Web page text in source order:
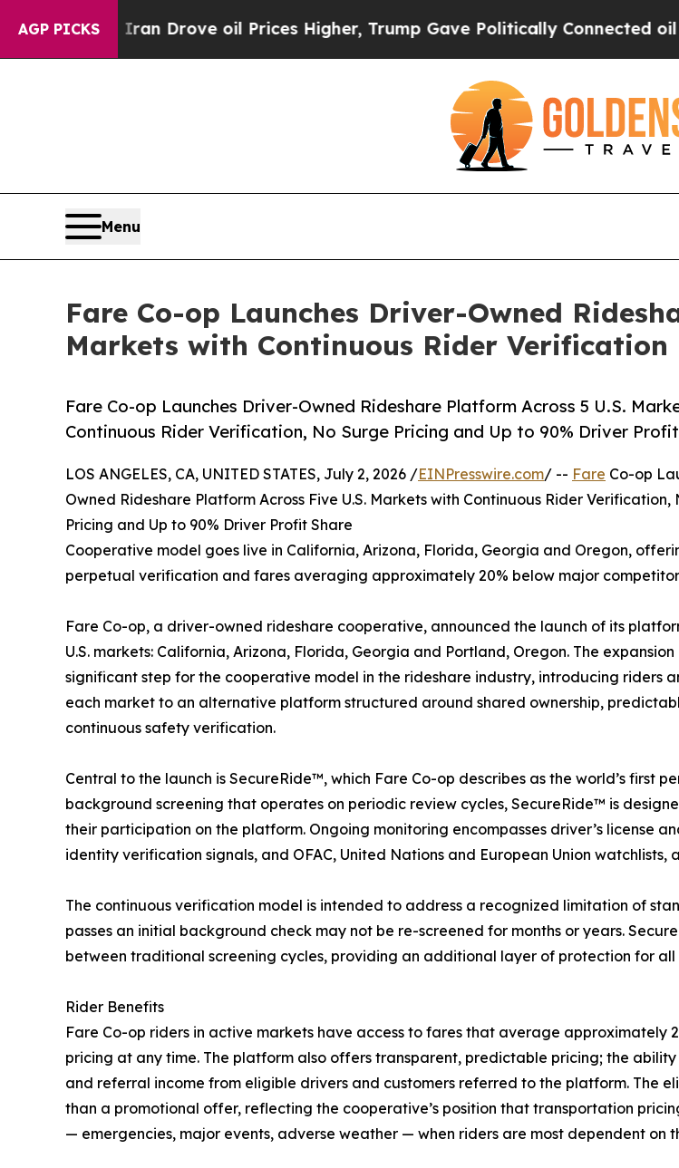
AGP PICKS
Iran Drove oil Prices Higher, Trump Gave Politically Connected oil
Menu
Fare Co-op Launches Driver-Owned
Markets with Continuous Rider Verification
Fare Co-op Launches Driver-Owned Rideshare Platform Across 5 U.S.
Continuous Rider Verification, No Surge Pricing and Up to 90% Driver
LOS ANGELES, CA, UNITED STATES, July 2, 2026 /EINPresswire.com/ -- Fare Co-op
Owned Rideshare Platform Across Five U.S. Markets with Continuous Rider Verification,
Pricing and Up to 90% Driver Profit Share
Cooperative model goes live in California, Arizona, Florida, Georgia and Oregon,
perpetual verification and fares averaging approximately 20% below major
Fare Co-op, a driver-owned rideshare cooperative, announced the launch of its
U.S. markets: California, Arizona, Florida, Georgia and Portland, Oregon. The expansion
significant step for the cooperative model in the rideshare industry, introducing riders
each market to an alternative platform structured around shared ownership,
continuous safety verification.
Central to the launch is SecureRide™, which Fare Co-op describes as the world’s first
background screening that operates on periodic review cycles, SecureRide™ is
their participation on the platform. Ongoing monitoring encompasses driver’s license
identity verification signals, and OFAC, United Nations and European Union watchlists,
The continuous verification model is intended to address a recognized limitation of
passes an initial background check may not be re-screened for months or years.
between traditional screening cycles, providing an additional layer of protection for all
Rider Benefits
Fare Co-op riders in active markets have access to fares that average approximately
pricing at any time. The platform also offers transparent, predictable pricing; the
and referral income from eligible drivers and customers referred to the platform. The
than a promotional offer, reflecting the cooperative’s position that transportation
— emergencies, major events, adverse weather — when riders are most dependent on